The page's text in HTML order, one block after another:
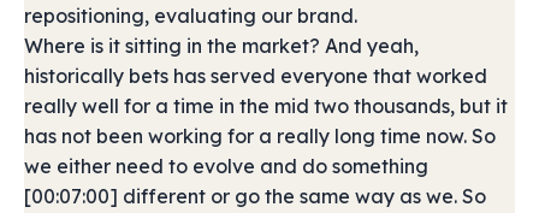
repositioning, evaluating our brand.
Where is it sitting in the market? And yeah,
historically bets has served everyone that worked
really well for a time in the mid two thousands, but it
has not been working for a really long time now. So
we either need to evolve and do something
[00:07:00] different or go the same way as we. So